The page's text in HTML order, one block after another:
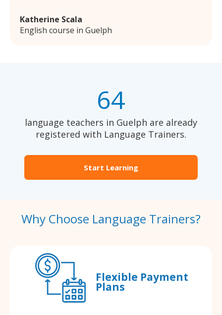
Katherine Scala
English course in Guelph
64
language teachers in Guelph are already
registered with Language Trainers.
Start Learning
Why Choose Language Trainers?
Flexible Payment
Plans